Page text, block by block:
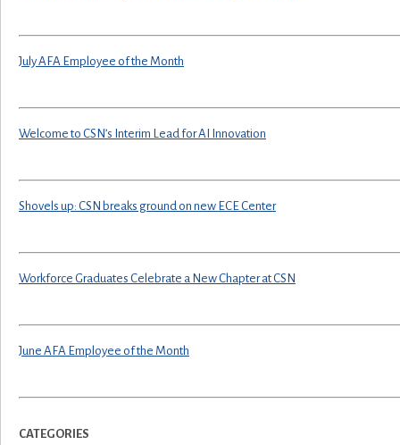
July AFA Employee of the Month
Welcome to CSN’s Interim Lead for AI Innovation
Shovels up: CSN breaks ground on new ECE Center
Workforce Graduates Celebrate a New Chapter at CSN
June AFA Employee of the Month
CATEGORIES